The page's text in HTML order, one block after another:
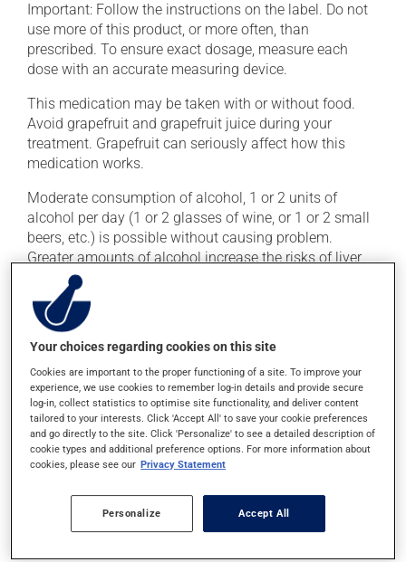
Important: Follow the instructions on the label. Do not
use more of this product, or more often, than
prescribed. To ensure exact dosage, measure each
dose with an accurate measuring device.
This medication may be taken with or without food.
Avoid grapefruit and grapefruit juice during your
treatment. Grapefruit can seriously affect how this
medication works.
Moderate consumption of alcohol, 1 or 2 units of
alcohol per day (1 or 2 glasses of wine, or 1 or 2 small
beers, etc.) is possible without causing problem.
Greater amounts of alcohol increase the risks of liver
problems.
Possible side effects
cause some side effects, notably:
it may cause headaches;
it may cause dizziness - use caution when getting up
from a lying or sitting position and use caution if
it may cause either drowsiness or excitability -- use
caution until you know how you will react;
Your choices regarding cookies on this site
Cookies are important to the proper functioning of a site. To improve your
experience, we use cookies to remember log-in details and provide secure
log-in, collect statistics to optimise site functionality, and deliver content
tailored to your interests. Click 'Accept All' to save your cookie preferences
and go directly to the site. Click 'Personalize' to see a detailed description of
cookie types and additional preference options. For more information about
cookies, please see our Privacy Statement
Personalize Accept All